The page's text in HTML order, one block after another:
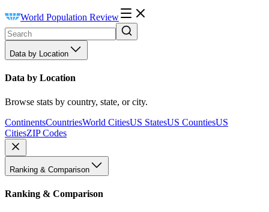
World Population Review
Data by Location
Data by Location
Browse stats by country, state, or city.
ContinentsCountriesWorld CitiesUS StatesUS CountiesUS
CitiesZIP Codes
Ranking & Comparison
Ranking & Comparison